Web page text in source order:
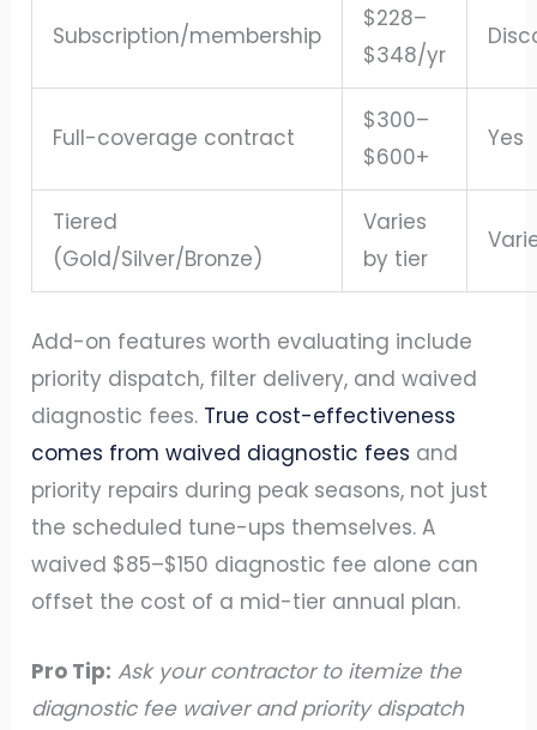
Subscription/membership
$228–
$348/yr
Full-coverage contract
$300–
$600+
Yes
Tiered
(Gold/Silver/Bronze)
Varies
by tier
Add-on features worth evaluating include
priority dispatch, filter delivery, and waived
diagnostic fees. True cost-effectiveness
comes from waived diagnostic fees and
priority repairs during peak seasons, not just
the scheduled tune-ups themselves. A
waived $85–$150 diagnostic fee alone can
offset the cost of a mid-tier annual plan.
Pro Tip: Ask your contractor to itemize the
diagnostic fee waiver and priority dispatch